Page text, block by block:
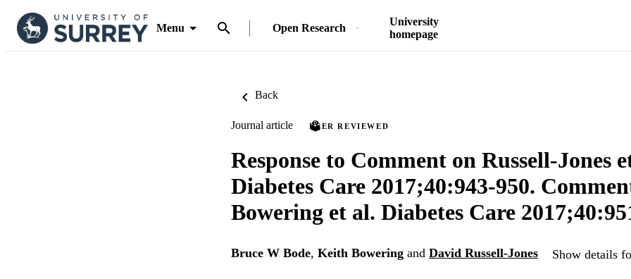
Menu Open Research
University
homepage
Back
Journal article PEER REVIEWED
Response to Comment on Russell-Jones
Diabetes Care 2017;40:943-950.
Bowering et al. Diabetes Care
Bruce W Bode, Keith Bowering and David Russell-Jones Show details